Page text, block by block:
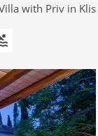
with Priv in Klis